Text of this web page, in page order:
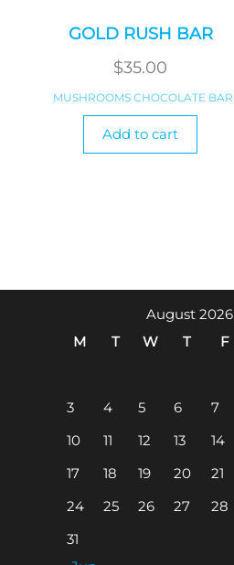
GOLD RUSH BAR
$35.00
MUSHROOMS CHOCOLATE BAR
Add to cart
August 2026
M
T W T F
3
4 5 6 7
10
11 12 13 14
17
18 19 20 21
24
25 26 27 28
31